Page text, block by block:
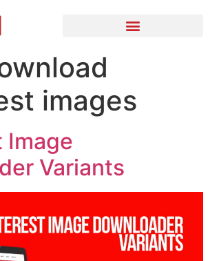
images
Image
Variants